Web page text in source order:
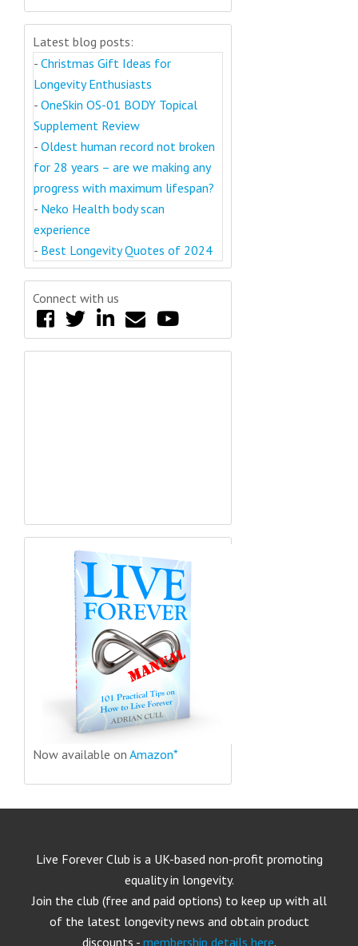
Latest blog posts:
- Christmas Gift Ideas for
Longevity Enthusiasts
- OneSkin OS-01 BODY Topical
Supplement Review
- Oldest human record not broken
for 28 years – are we making any
progress with maximum lifespan?
- Neko Health body scan
experience
- Best Longevity Quotes of 2024
Connect with us
Now available on Amazon*
Live Forever Club is a UK-based non-profit promoting
equality in longevity.
Join the club (free and paid options) to keep up with all
of the latest longevity news and obtain product
discounts - membership details here.